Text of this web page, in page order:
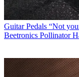
Guitar Pedals “Not
Beetronics Pollinator